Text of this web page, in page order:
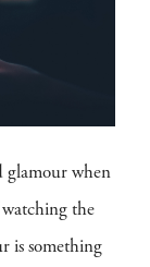
glamour when
the
is something